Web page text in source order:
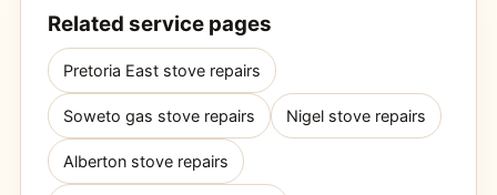
Related service pages
Pretoria East stove repairs
Soweto gas stove repairs Nigel stove repairs
Alberton stove repairs